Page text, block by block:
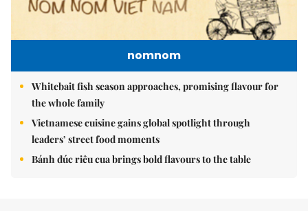
nomnom
Whitebait fish season approaches, promising flavour for
the whole family
Vietnamese cuisine gains global spotlight through
leaders’ street food moments
Bánh đúc riêu cua brings bold flavours to the table